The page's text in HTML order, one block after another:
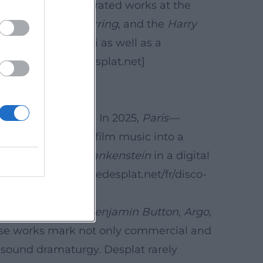
particularly celebrated works at the
with a Pearl Earring, and the Harry
Paris and Taipei as well as a
([alexandredesplat.net]
of his oeuvre. In 2025, Paris—
richness of his film music into a
Frankenstein in a digital
www.alexandredesplat.net/fr/disco-
Curious Case of Benjamin Button, Argo,
works mark not only commercial and
dramaturgy. Desplat rarely